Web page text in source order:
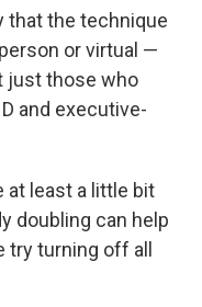
that the technique
or virtual —
just those who
and executive-
at least a little bit
doubling can help
try turning off all